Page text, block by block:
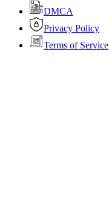
DMCA
Privacy Policy
Terms of Service